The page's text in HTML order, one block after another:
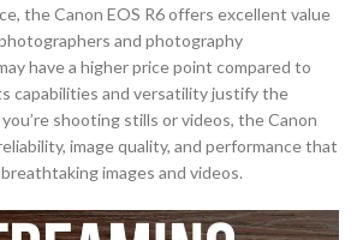
the Canon EOS R6 offers excellent value
and photography
have a higher price point compared to
capabilities and versatility justify the
shooting stills or videos, the Canon
image quality, and performance that
images and videos.